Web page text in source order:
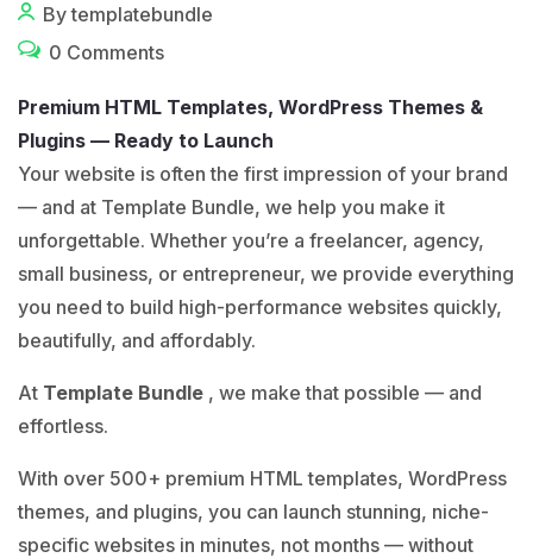
By templatebundle
0 Comments
Premium HTML Templates, WordPress Themes &
Plugins — Ready to Launch
Your website is often the first impression of your brand
— and at Template Bundle, we help you make it
unforgettable. Whether you’re a freelancer, agency,
small business, or entrepreneur, we provide everything
you need to build high-performance websites quickly,
beautifully, and affordably.
At Template Bundle , we make that possible — and
effortless.
With over 500+ premium HTML templates, WordPress
themes, and plugins, you can launch stunning, niche-
specific websites in minutes, not months — without